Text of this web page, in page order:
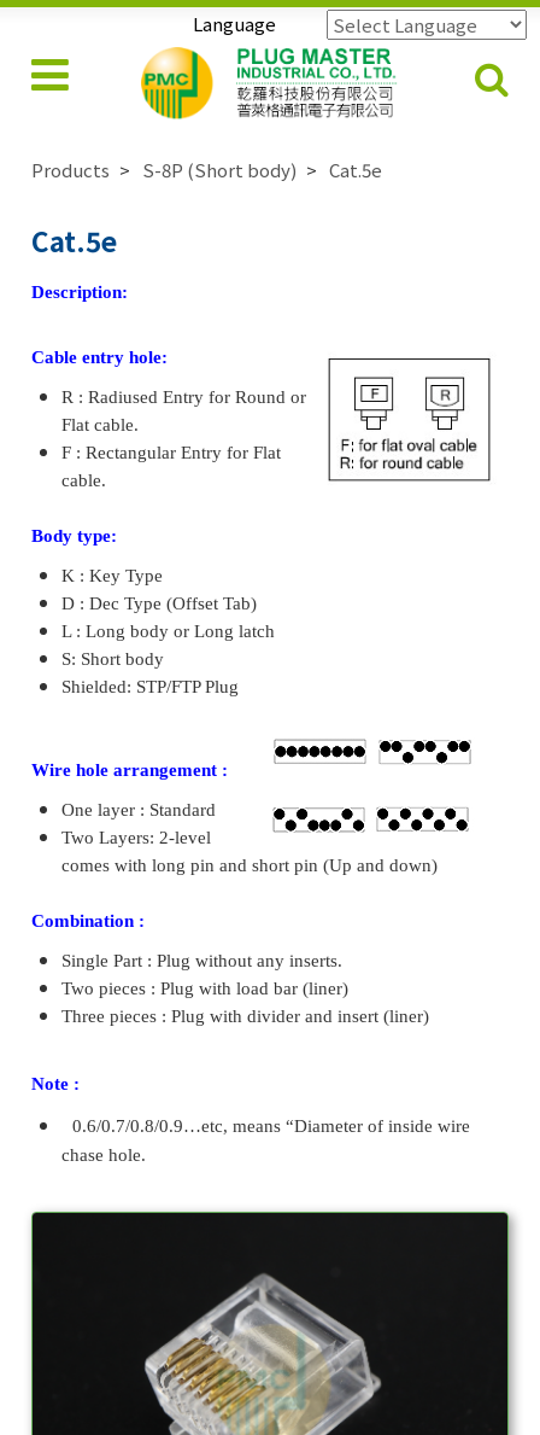
Language
Powered by
Products S-8P (Short body) Cat.5e
Cat.5e
Description:
Cable entry hole:
R : Radiused Entry for Round or
Flat cable.
F : Rectangular Entry for Flat
cable.
Body type:
K : Key Type
D : Dec Type (Offset Tab)
L : Long body or Long latch
S: Short body
Shielded: STP/FTP Plug
Wire hole arrangement :
One layer : Standard
Two Layers: 2-level
comes with long pin and short pin (Up and down)
Combination :
Single Part : Plug without any inserts.
Two pieces : Plug with load bar (liner)
Three pieces : Plug with divider and insert (liner)
Note :
0.6/0.7/0.8/0.9…etc, means “Diameter of inside wire
chase hole.